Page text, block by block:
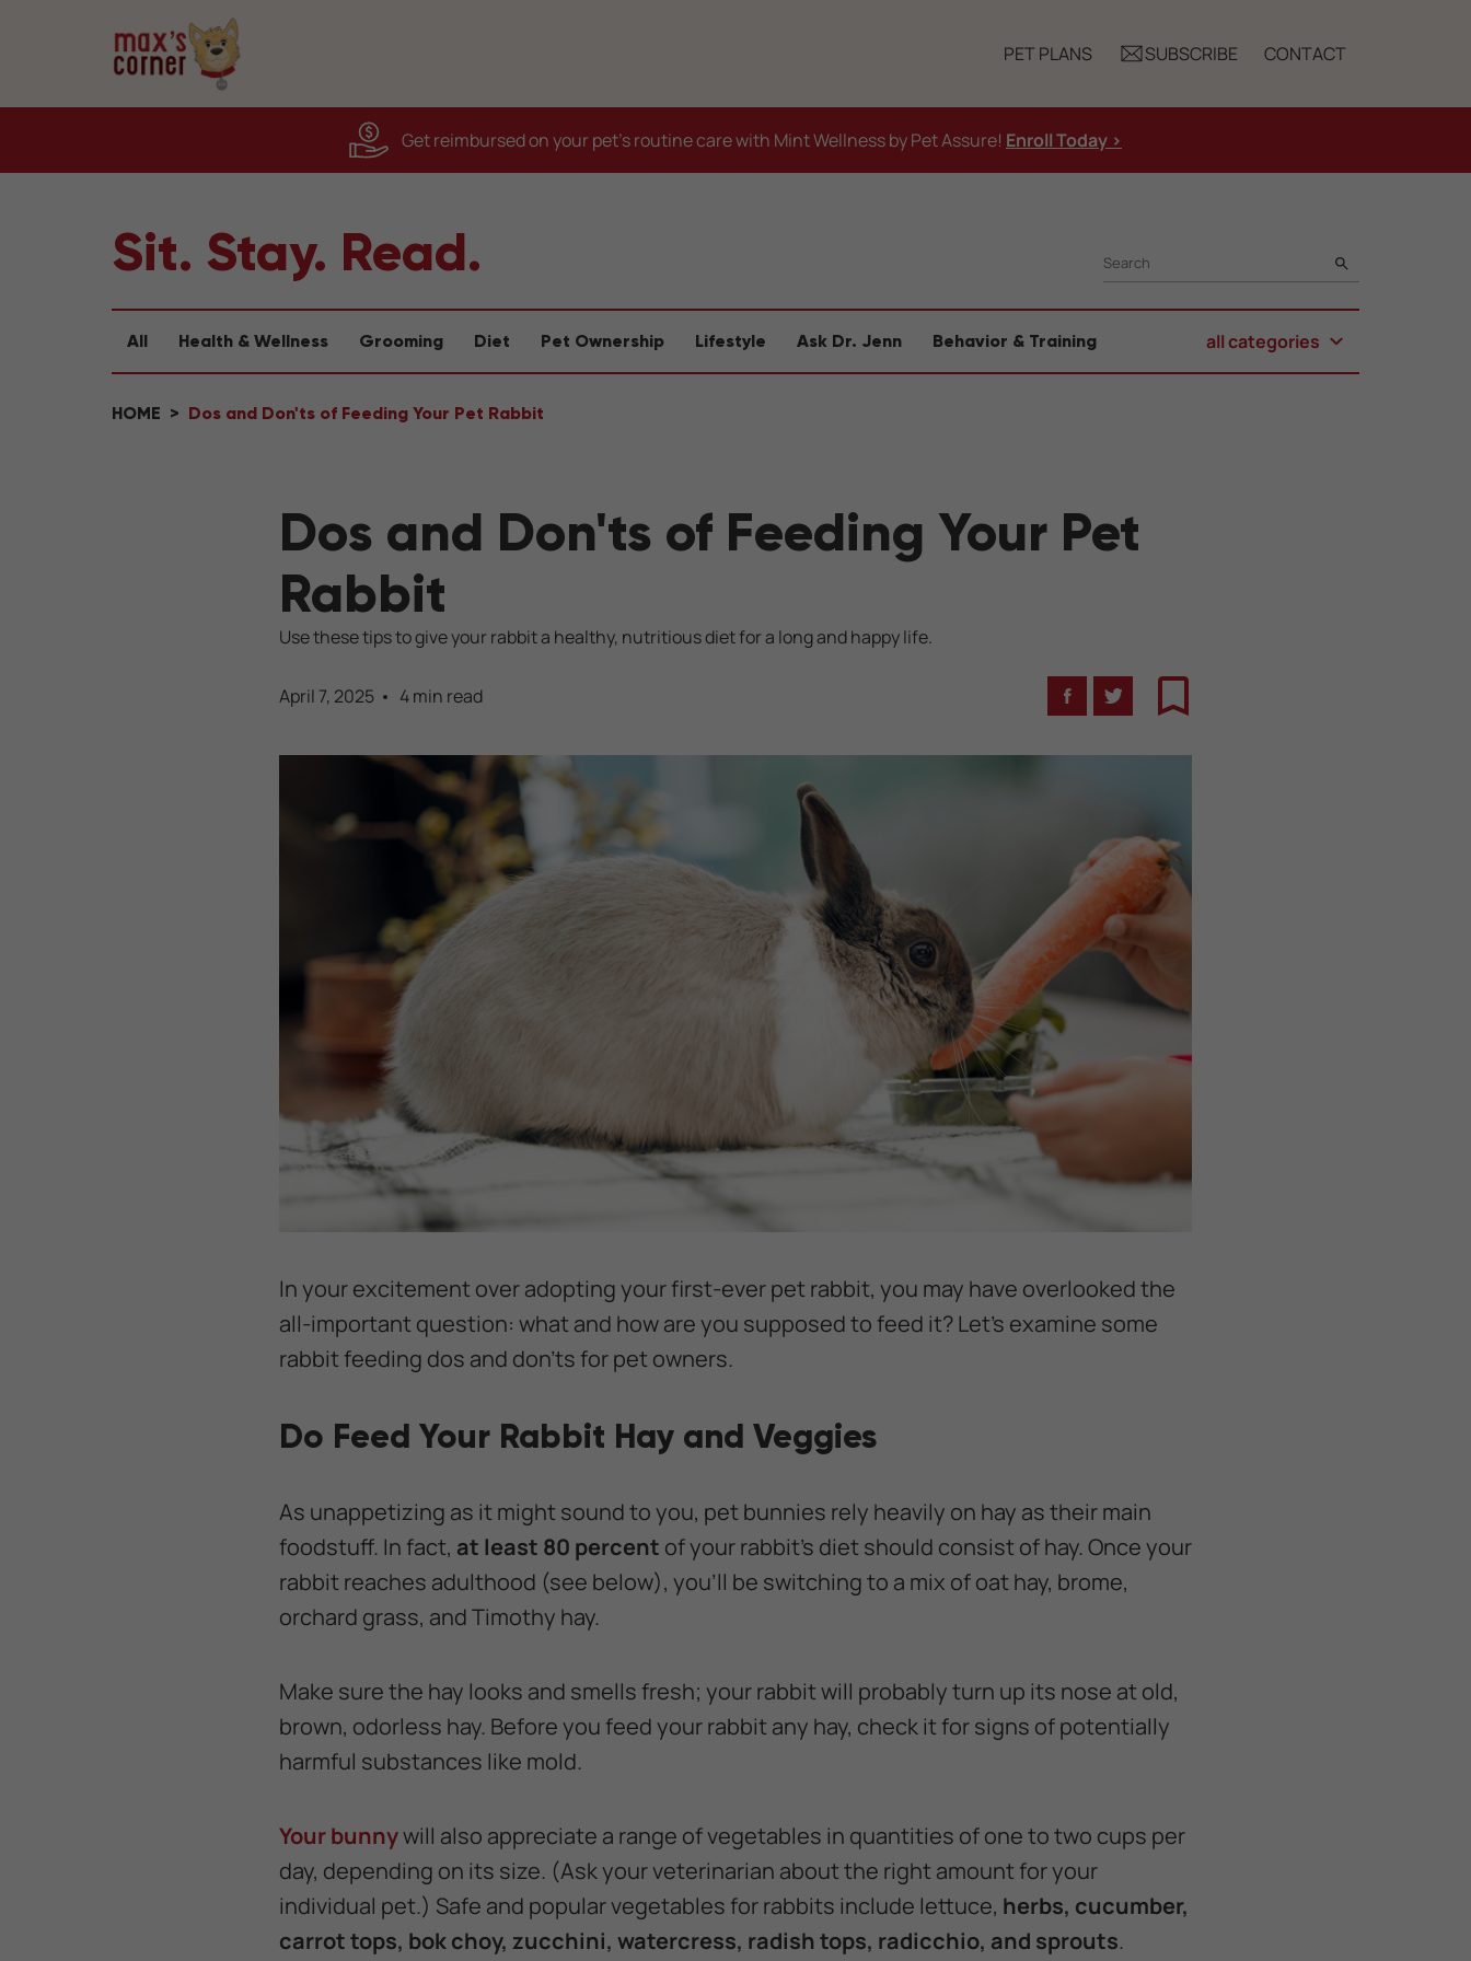
PET PLANS SUBSCRIBE CONTACT
Get reimbursed on your pet's routine care with Mint Wellness by Pet Assure! Enroll Today >
Sit. Stay. Read. SEARCH
All Health & Wellness Grooming Diet Pet Ownership Lifestyle Ask Dr. Jenn Behavior & Training all categories
HOME Dos and Don'ts of Feeding Your Pet Rabbit
Dos and Don'ts of Feeding Your Pet
Rabbit
Use these tips to give your rabbit a healthy, nutritious diet for a long and happy life.
April 7, 2025 4 min read
FacebookTwitterBookmark
In your excitement over adopting your first-ever pet rabbit, you may have overlooked the
all-important question: what and how are you supposed to feed it? Let's examine some
rabbit feeding dos and don'ts for pet owners.
Do Feed Your Rabbit Hay and Veggies
As unappetizing as it might sound to you, pet bunnies rely heavily on hay as their main
foodstuff. In fact, at least 80 percent of your rabbit's diet should consist of hay. Once your
rabbit reaches adulthood (see below), you'll be switching to a mix of oat hay, brome,
orchard grass, and Timothy hay.
Make sure the hay looks and smells fresh; your rabbit will probably turn up its nose at old,
brown, odorless hay. Before you feed your rabbit any hay, check it for signs of potentially
harmful substances like mold.
Your bunnywill also appreciate a range of vegetables in quantities of one to two cups per
day, depending on its size. (Ask your veterinarian about the right amount for your
individual pet.) Safe and popular vegetables for rabbits include lettuce, herbs, cucumber,
carrot tops, bok choy, zucchini, watercress, radish tops, radicchio, and sprouts.